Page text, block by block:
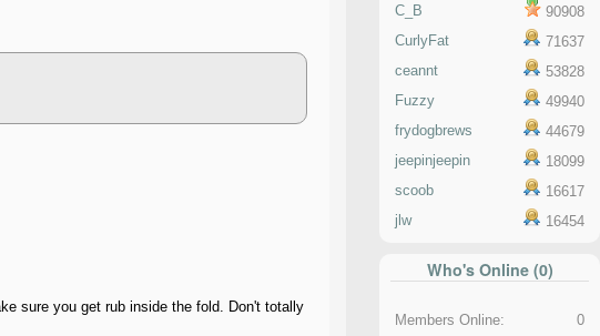
sure you get rub inside the fold. Don't totally
C_B
90908
CurlyFat
71637
ceannt
53828
Fuzzy
49940
frydogbrews
44679
jeepinjeepin
18099
scoob
16617
jlw
16454
Who's Online (0)
Members Online:
0